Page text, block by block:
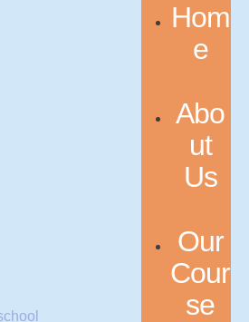
Hom
e
Abo
ut
Us
Our
Cour
se